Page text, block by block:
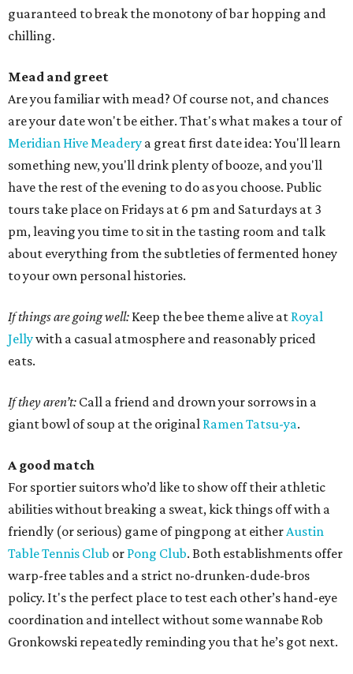
guaranteed to break the monotony of bar hopping and
chilling.
Mead and greet
Are you familiar with mead? Of course not, and chances
are your date won't be either. That's what makes a tour of
Meridian Hive Meadery a great first date idea: You'll learn
something new, you'll drink plenty of booze, and you'll
have the rest of the evening to do as you choose. Public
tours take place on Fridays at 6 pm and Saturdays at 3
pm, leaving you time to sit in the tasting room and talk
about everything from the subtleties of fermented honey
to your own personal histories.
If things are going well: Keep the bee theme alive at Royal
Jellywith a casual atmosphere and reasonably priced
eats.
If they aren’t: Call a friend and drown your sorrows in a
giant bowl of soup at the original Ramen Tatsu-ya.
A good match
For sportier suitors who’d like to show off their athletic
abilities without breaking a sweat, kick things off with a
friendly (or serious) game of pingpong at eitherAustin
Table Tennis Club or Pong Club. Both establishments offer
warp-free tables and a strict no-drunken-dude-bros
policy. It's the perfect place to test each other’s hand-eye
coordination and intellect without some wannabe Rob
Gronkowski repeatedly reminding you that he’s got next.